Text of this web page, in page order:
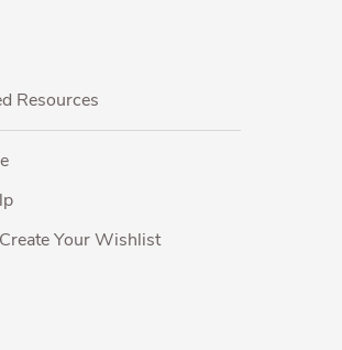
Resources
Your Wishlist